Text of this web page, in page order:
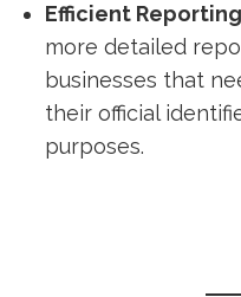
Efficient
more detailed
businesses that
their official
purposes.